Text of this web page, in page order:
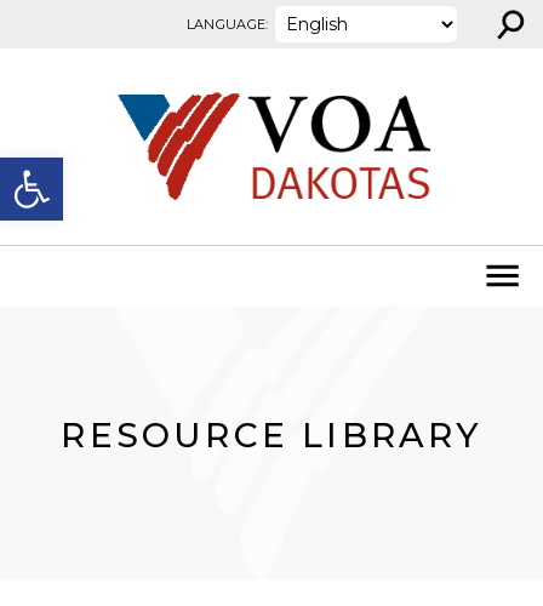
Open toolbar
LANGUAGE: ⚲
RESOURCE LIBRARY